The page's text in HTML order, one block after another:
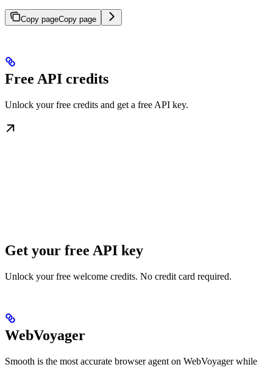
Copy pageCopy page
Free API credits
Unlock your free credits and get a free API key.
Get your free API key
Unlock your free welcome credits. No credit card required.
WebVoyager
Smooth is the most accurate browser agent on WebVoyager while